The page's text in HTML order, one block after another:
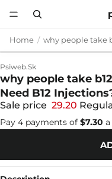
Home
Psiweb.sk
why people take
Need B12
Sale price 29.20
Pay 4 payments of $7.30